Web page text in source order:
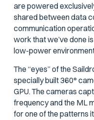
are powered
shared between data
communication
work that we’ve done
low-power
The “eyes” of the
specially built 360°
GPU. The cameras
frequency and the ML
for one of the patterns